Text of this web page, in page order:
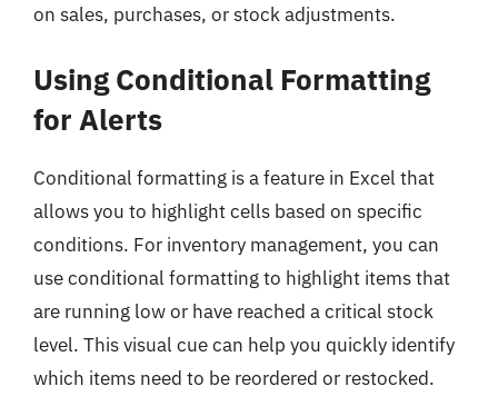
on sales, purchases, or stock adjustments.
Using Conditional Formatting
for Alerts
Conditional formatting is a feature in Excel that
allows you to highlight cells based on specific
conditions. For inventory management, you can
use conditional formatting to highlight items that
are running low or have reached a critical stock
level. This visual cue can help you quickly identify
which items need to be reordered or restocked.